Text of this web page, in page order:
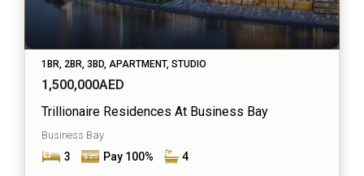
1BR, 2BR, 3BD, APARTMENT, STUDIO
1,500,000AED
Trillionaire Residences At Business Bay
Business Bay
3 Pay 100% 4